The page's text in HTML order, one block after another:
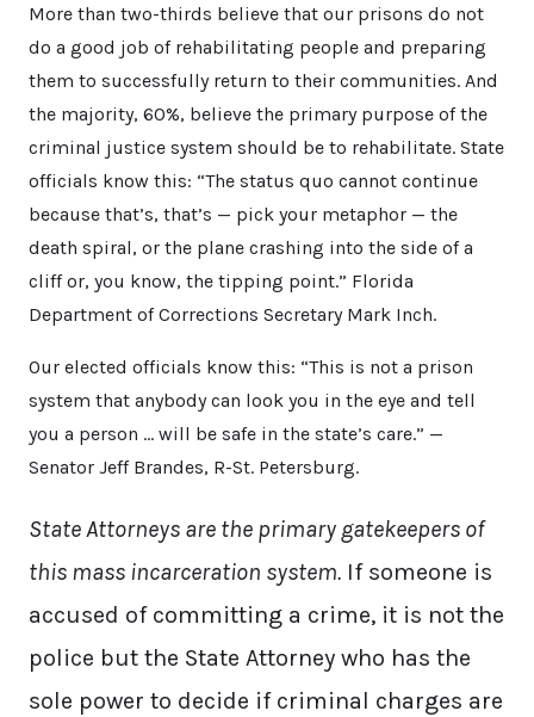
More than two-thirds believe that our prisons do not
do a good job of rehabilitating people and preparing
them to successfully return to their communities. And
the majority, 60%, believe the primary purpose of the
criminal justice system should be to rehabilitate. State
officials know this: “The status quo cannot continue
because that’s, that’s — pick your metaphor — the
death spiral, or the plane crashing into the side of a
cliff or, you know, the tipping point.” Florida
Department of Corrections Secretary Mark Inch.
Our elected officials know this: “This is not a prison
system that anybody can look you in the eye and tell
you a person … will be safe in the state’s care.” —
Senator Jeff Brandes, R-St. Petersburg.
State Attorneys are the primary gatekeepers of
this mass incarceration system. If someone is
accused of committing a crime, it is not the
police but the State Attorney who has the
sole power to decide if criminal charges are